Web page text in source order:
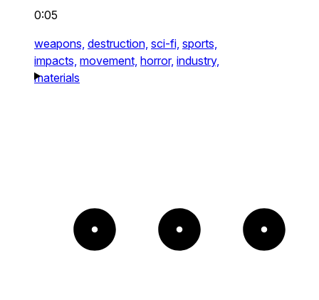
0:05
weapons, destruction, sci-fi, sports,
impacts, movement, horror, industry,
materials